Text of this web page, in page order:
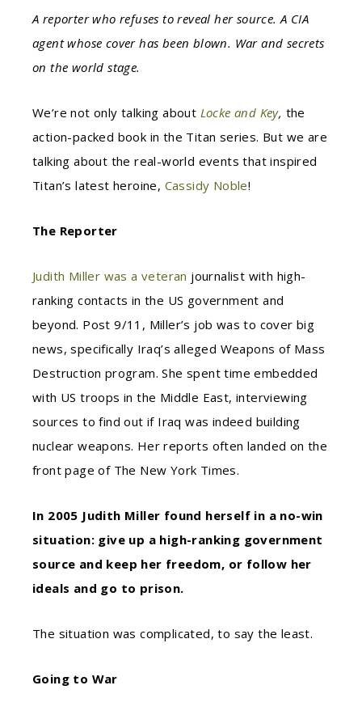
A reporter who refuses to reveal her source. A CIA
agent whose cover has been blown. War and secrets
on the world stage.
We’re not only talking about Locke and Key, the
action-packed book in the Titan series. But we are
talking about the real-world events that inspired
Titan’s latest heroine, Cassidy Noble!
The Reporter
Judith Miller was a veteran journalist with high-
ranking contacts in the US government and
beyond. Post 9/11, Miller’s job was to cover big
news, specifically Iraq’s alleged Weapons of Mass
Destruction program. She spent time embedded
with US troops in the Middle East, interviewing
sources to find out if Iraq was indeed building
nuclear weapons. Her reports often landed on the
front page of The New York Times.
In 2005 Judith Miller found herself in a no-win
situation: give up a high-ranking government
source and keep her freedom, or follow her
ideals and go to prison.
The situation was complicated, to say the least.
Going to War